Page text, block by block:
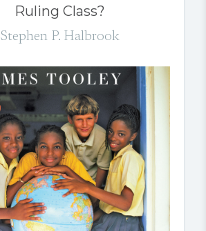
Ruling Class?
Stephen P. Halbrook